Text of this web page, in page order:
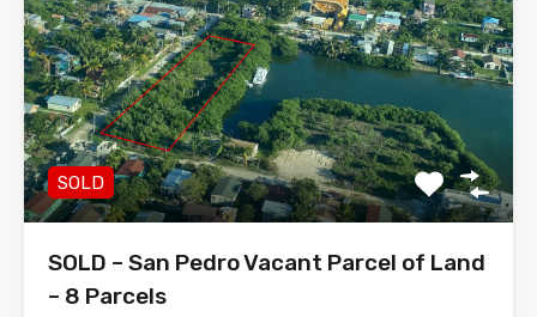
SOLD
SOLD – San Pedro Vacant Parcel of Land
– 8 Parcels